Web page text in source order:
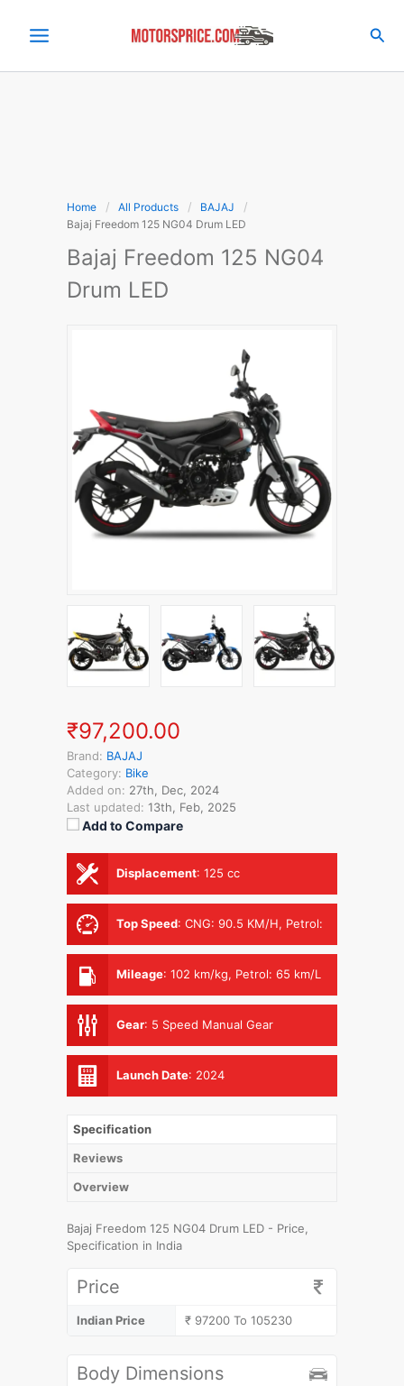
Home All Products
BAJAJ
Bajaj Freedom 125 NG04 Drum LED
Bajaj Freedom 125 NG04
Drum LED
₹97,200.00
Brand: BAJAJ
Category: Bike
Added on: 27th, Dec, 2024
Last updated: 13th, Feb, 2025
Add to Compare
Displacement: 125 cc
Top Speed: CNG: 90.5 KM/H, Petrol:
Mileage: 102 km/kg, Petrol: 65 km/L
Gear: 5 Speed Manual Gear
Launch Date: 2024
Specification
Reviews
Overview
Bajaj Freedom 125 NG04 Drum LED - Price,
Specification in India
Price
Indian Price ₹ 97200 To 105230
Body Dimensions